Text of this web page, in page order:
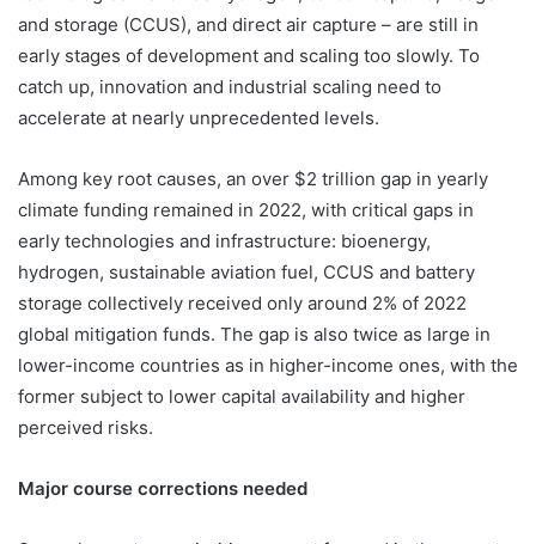
and storage (CCUS), and direct air capture – are still in
early stages of development and scaling too slowly. To
catch up, innovation and industrial scaling need to
accelerate at nearly unprecedented levels.
Among key root causes, an over $2 trillion gap in yearly
climate funding remained in 2022, with critical gaps in
early technologies and infrastructure: bioenergy,
hydrogen, sustainable aviation fuel, CCUS and battery
storage collectively received only around 2% of 2022
global mitigation funds. The gap is also twice as large in
lower-income countries as in higher-income ones, with the
former subject to lower capital availability and higher
perceived risks.
Major course corrections needed